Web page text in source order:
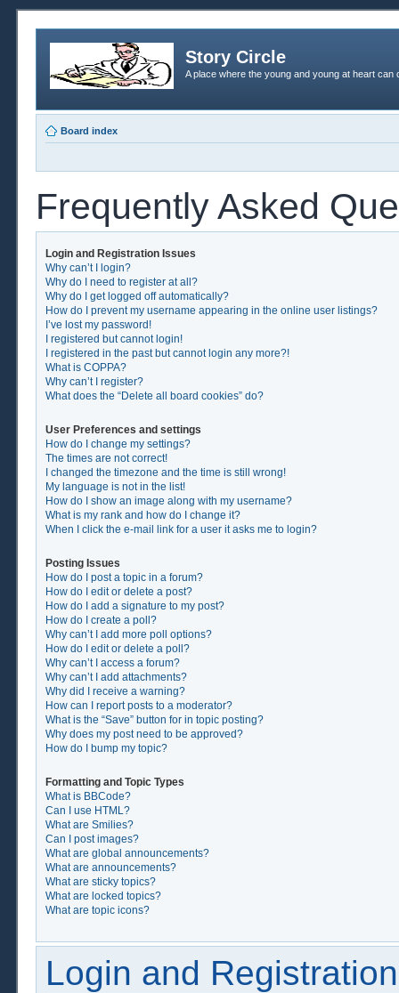
Story Circle
A place where the young and young at heart
Board index
Frequently Asked
Login and Registration Issues
Why can’t I login?
Why do I need to register at all?
Why do I get logged off automatically?
How do I prevent my username appearing in the online user listings?
I’ve lost my password!
I registered but cannot login!
I registered in the past but cannot login any more?!
What is COPPA?
Why can’t I register?
What does the “Delete all board cookies” do?
User Preferences and settings
How do I change my settings?
The times are not correct!
I changed the timezone and the time is still wrong!
My language is not in the list!
How do I show an image along with my username?
What is my rank and how do I change it?
When I click the e-mail link for a user it asks me to login?
Posting Issues
How do I post a topic in a forum?
How do I edit or delete a post?
How do I add a signature to my post?
How do I create a poll?
Why can’t I add more poll options?
How do I edit or delete a poll?
Why can’t I access a forum?
Why can’t I add attachments?
Why did I receive a warning?
How can I report posts to a moderator?
What is the “Save” button for in topic posting?
Why does my post need to be approved?
How do I bump my topic?
Formatting and Topic Types
What is BBCode?
Can I use HTML?
What are Smilies?
Can I post images?
What are global announcements?
What are announcements?
What are sticky topics?
What are locked topics?
What are topic icons?
Login and